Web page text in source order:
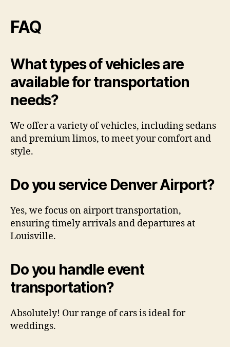
FAQ
What types of vehicles are
available for transportation
needs?
We offer a variety of vehicles, including sedans
and premium limos, to meet your comfort and
style.
Do you service Denver Airport?
Yes, we focus on airport transportation,
ensuring timely arrivals and departures at
Louisville.
Do you handle event
transportation?
Absolutely! Our range of cars is ideal for
weddings.